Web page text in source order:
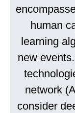
human
learning
new
network
consider